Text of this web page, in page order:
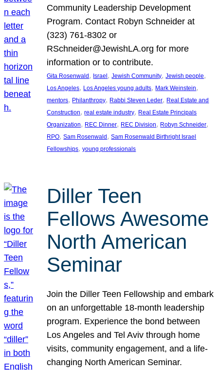
Community Leadership Development
Program. Contact Robyn Schneider at
(323) 761-8302 or
RSchneider@JewishLA.org for more
information or to contribute.
Gita Rosenwald , Israel , Jewish Community, Jewish people
Los Angeles, Los Angeles young adults, Mark Weinstein
mentors, Philanthropy, Rabbi Steven Leder, Real Estate and
Construction, real estate industry, Real Estate Principals
Organization, REC Dinner, REC Division, Robyn Schneider
RPO, Sam Rosenwald , Sam Rosenwald Birthright Israel
Fellowships, young professionals
Diller Teen
Fellows Awesome
North American
Seminar
Join the Diller Teen Fellowship and embark
on an unforgettable 18-month leadership
program. Experience the bond between
Los Angeles and Tel Aviv through home
visits, community engagement, and a life-
changing North American Seminar.